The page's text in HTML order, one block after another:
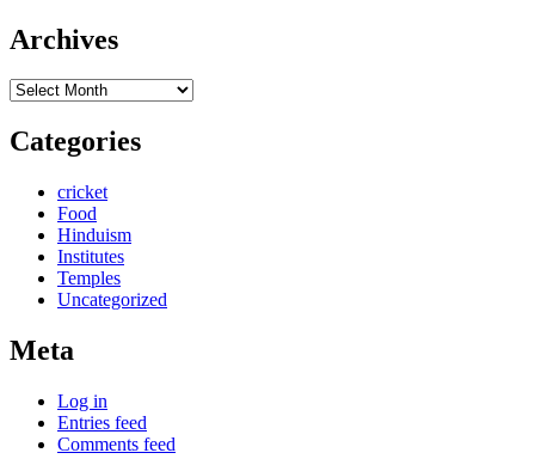
Archives
Archives
Categories
cricket
Food
Hinduism
Institutes
Temples
Uncategorized
Meta
Log in
Entries feed
Comments feed